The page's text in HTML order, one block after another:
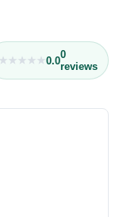
0.00
reviews